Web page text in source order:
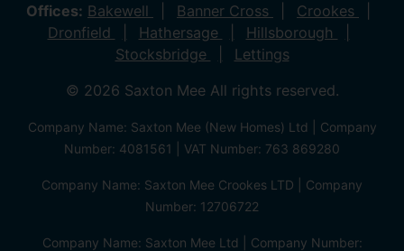
Offices: Bakewell Banner Cross
Crookes
Dronfield
Hathersage
Hillsborough
Stocksbridge
Lettings
© 2026 Saxton Mee All rights reserved.
Company Name: Saxton Mee (New Homes) Ltd | Company
Number: 4081561 | VAT Number: 763 869280
Company Name: Saxton Mee Crookes LTD | Company
Number: 12706722
Company Name: Saxton Mee Ltd | Company Number: